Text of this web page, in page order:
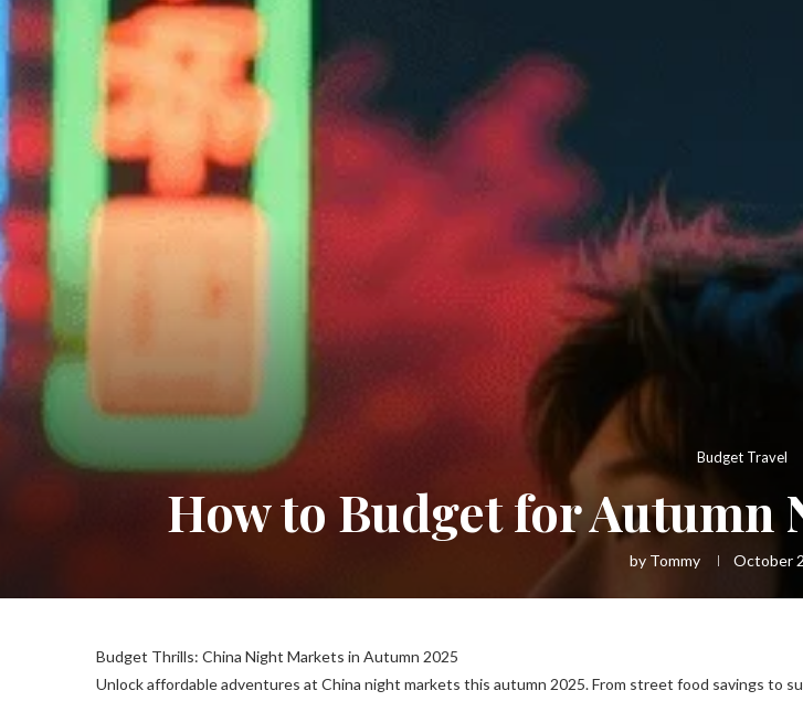
Budget Travel
How to Budget for
by Tommy October
Budget Thrills: China Night Markets in Autumn 2025
Unlock affordable adventures at China night markets this autumn 2025. From street food savings to